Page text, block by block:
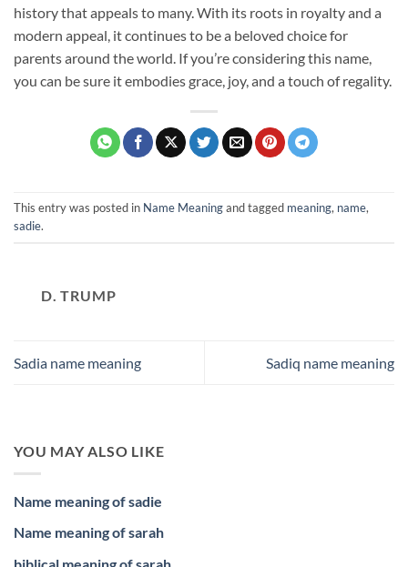
history that appeals to many. With its roots in royalty and a
modern appeal, it continues to be a beloved choice for
parents around the world. If you’re considering this name,
you can be sure it embodies grace, joy, and a touch of regality.
This entry was posted in Name Meaningand tagged meaning, name,
sadie.
D. TRUMP
Sadia name meaning Sadiq name meaning
YOU MAY ALSO LIKE
Name meaning of sadie
Name meaning of sarah